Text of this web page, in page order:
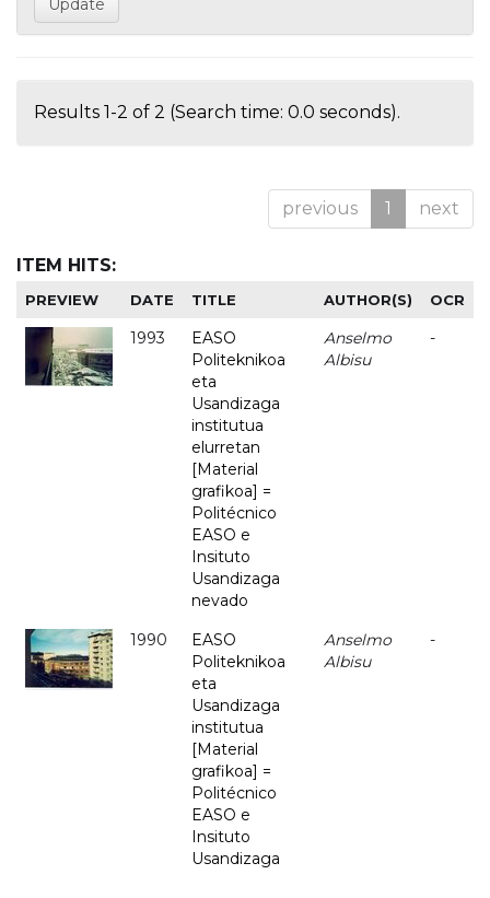
Results 1-2 of 2 (Search time: 0.0 seconds).
previous 1 next
ITEM HITS:
PREVIEW DATE TITLE AUTHOR(S) OCR
1993
EASO
Politeknikoa
eta
Usandizaga
institutua
elurretan
[Material
grafikoa] =
Politécnico
EASO e
Insituto
Usandizaga
nevado
Anselmo
Albisu
-
1990
EASO
Politeknikoa
eta
Usandizaga
institutua
[Material
grafikoa] =
Politécnico
EASO e
Insituto
Usandizaga
Anselmo
Albisu
-